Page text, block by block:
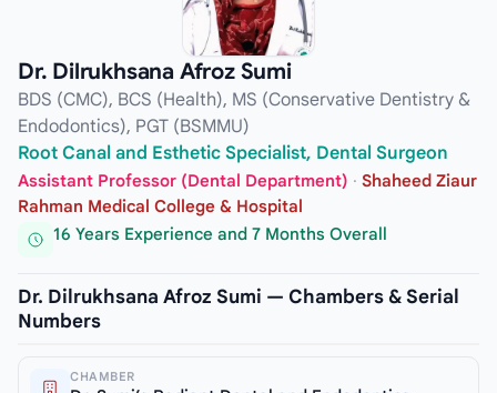
Dr. Dilrukhsana Afroz Sumi
BDS (CMC), BCS (Health), MS (Conservative Dentistry &
Endodontics), PGT (BSMMU)
Root Canal and Esthetic Specialist, Dental Surgeon
Assistant Professor (Dental Department) · Shaheed Ziaur
Rahman Medical College & Hospital
16 Years Experience and 7 Months Overall
Dr. Dilrukhsana Afroz Sumi — Chambers & Serial
Numbers
CHAMBER